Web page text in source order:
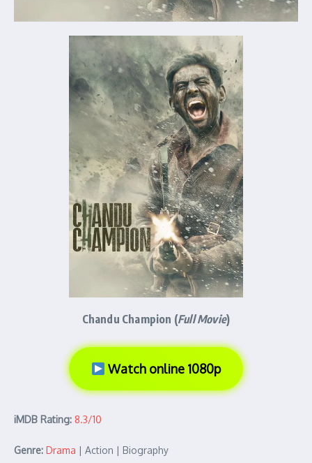
Chandu Champion (Full Movie)
Watch online 1080p
iMDB Rating: 8.3/10
Genre: Drama | Action | Biography